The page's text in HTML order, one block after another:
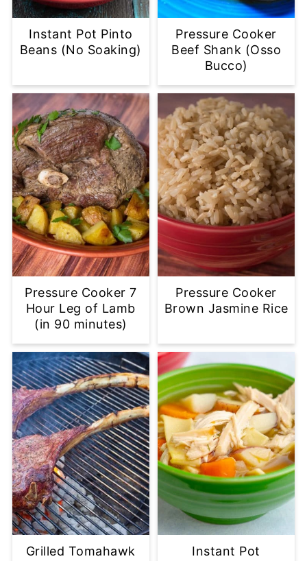
Instant Pot Pinto
Beans (No Soaking)
Pressure Cooker
Beef Shank (Osso
Bucco)
Pressure Cooker 7
Hour Leg of Lamb
(in 90 minutes)
Pressure Cooker
Brown Jasmine Rice
Grilled Tomahawk
Instant Pot